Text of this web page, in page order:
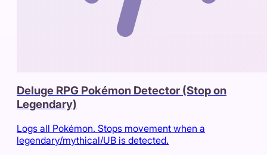
Deluge RPG Pokémon Detector (Stop on
Legendary)
Logs all Pokémon. Stops movement when a
legendary/mythical/UB is detected.